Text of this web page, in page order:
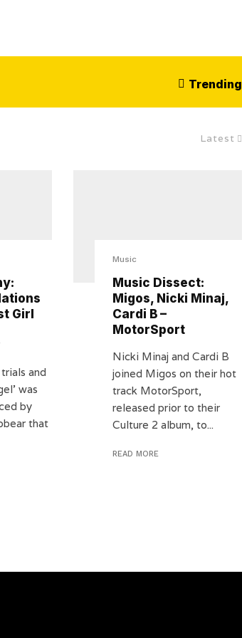
Trending
Latest
Girl
and
was
by
that
Music
Music Dissect:
Migos, Nicki Minaj,
Cardi B –
MotorSport
Nicki Minaj and Cardi B
joined Migos on their hot
track MotorSport,
released prior to their
Culture 2 album, to...
READ MORE